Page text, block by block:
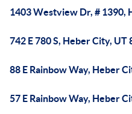
1403 Westview Dr, # 1390,
742 E 780 S, Heber City, UT
88 E Rainbow Way, Heber
57 E Rainbow Way, Heber